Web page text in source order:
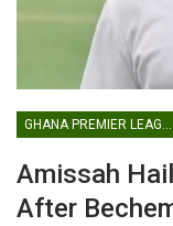
GHANA PREMIER LEAGUE
Amissah
After